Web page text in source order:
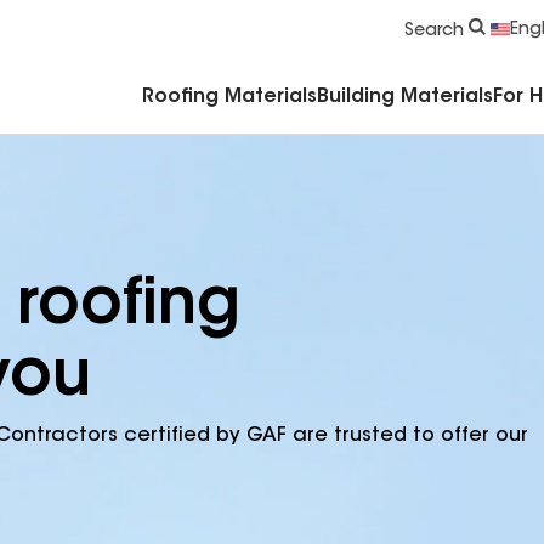
Search
Roofing Materials Building Materials For
roofing
certified by GAF are trusted to offer our